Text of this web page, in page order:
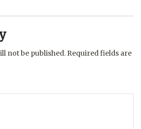
not be published. Required fields are